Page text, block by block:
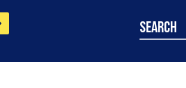
search